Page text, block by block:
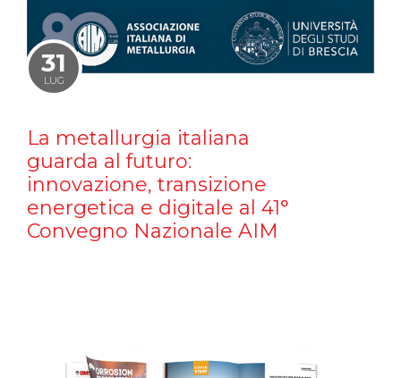
31
LUG
La metallurgia italiana
guarda al futuro:
innovazione, transizione
energetica e digitale al 41°
Convegno Nazionale AIM